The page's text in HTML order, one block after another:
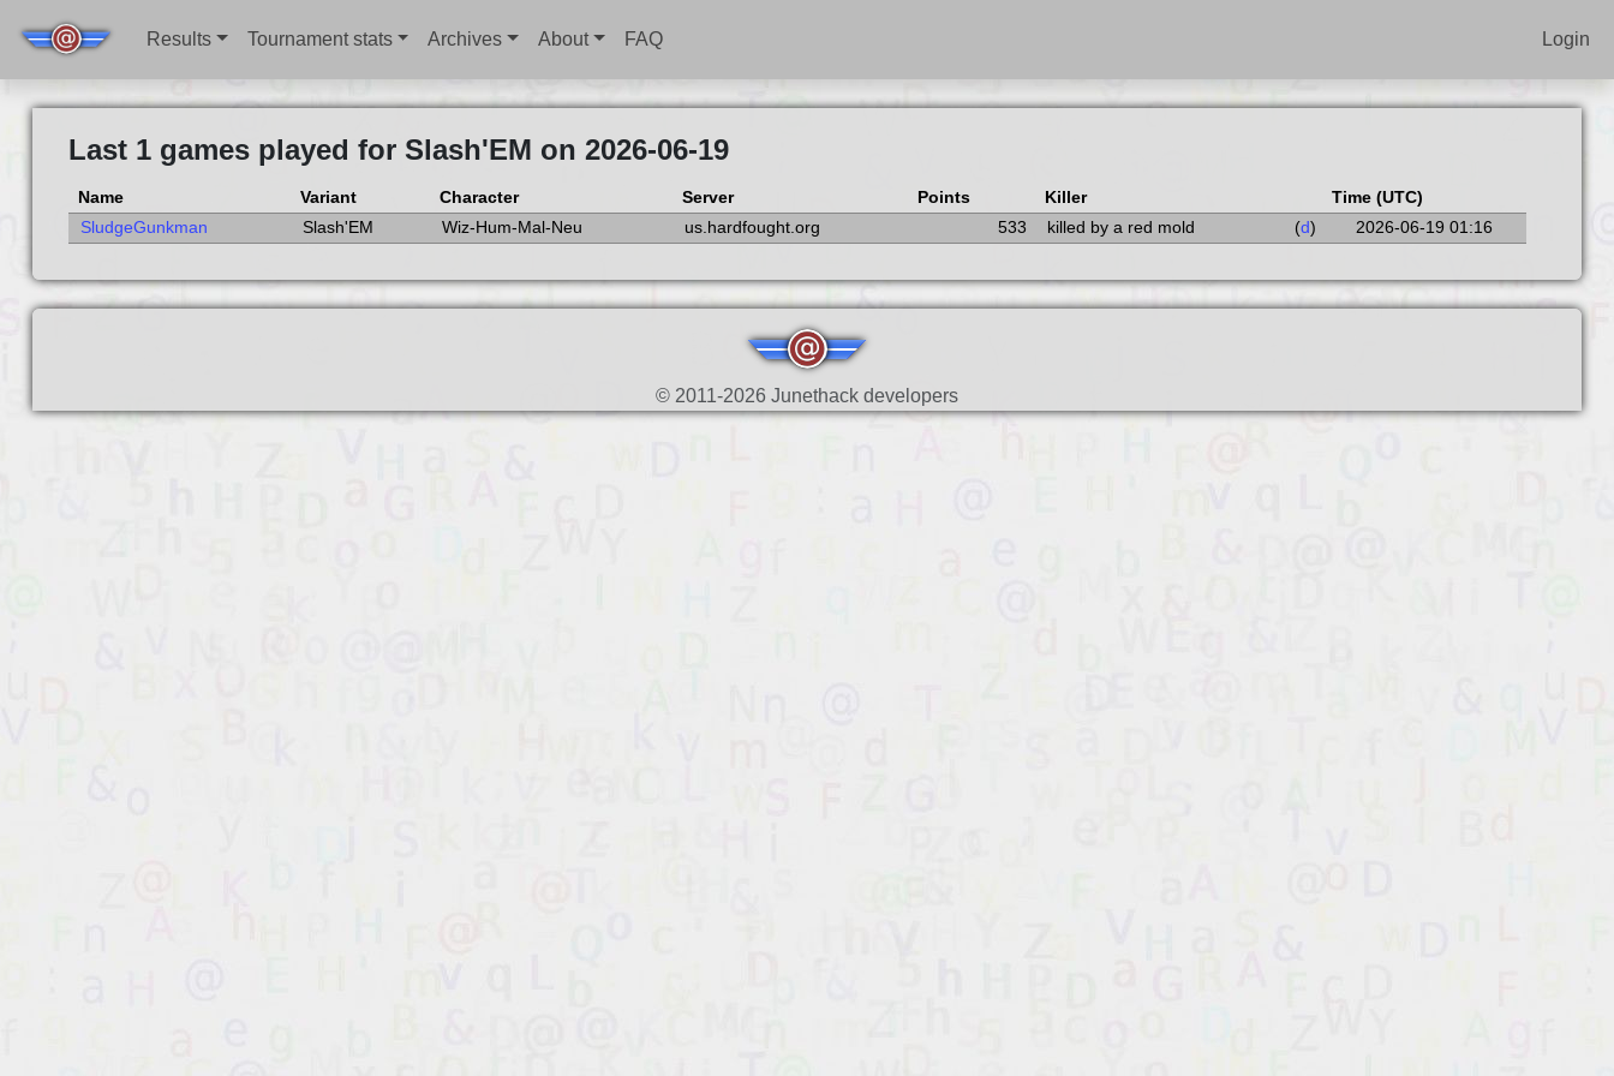
Results Tournament stats Archives About FAQ Login
Last 1 games played for Slash'EM on 2026-06-19
Name Variant Character Server Points Killer
Time (UTC)
SludgeGunkman
Slash'EM Wiz-Hum-Mal-Neu us.hardfought.org 533 killed by a red mold (d) 2026-06-19 01:16
© 2011-2026 Junethack developers